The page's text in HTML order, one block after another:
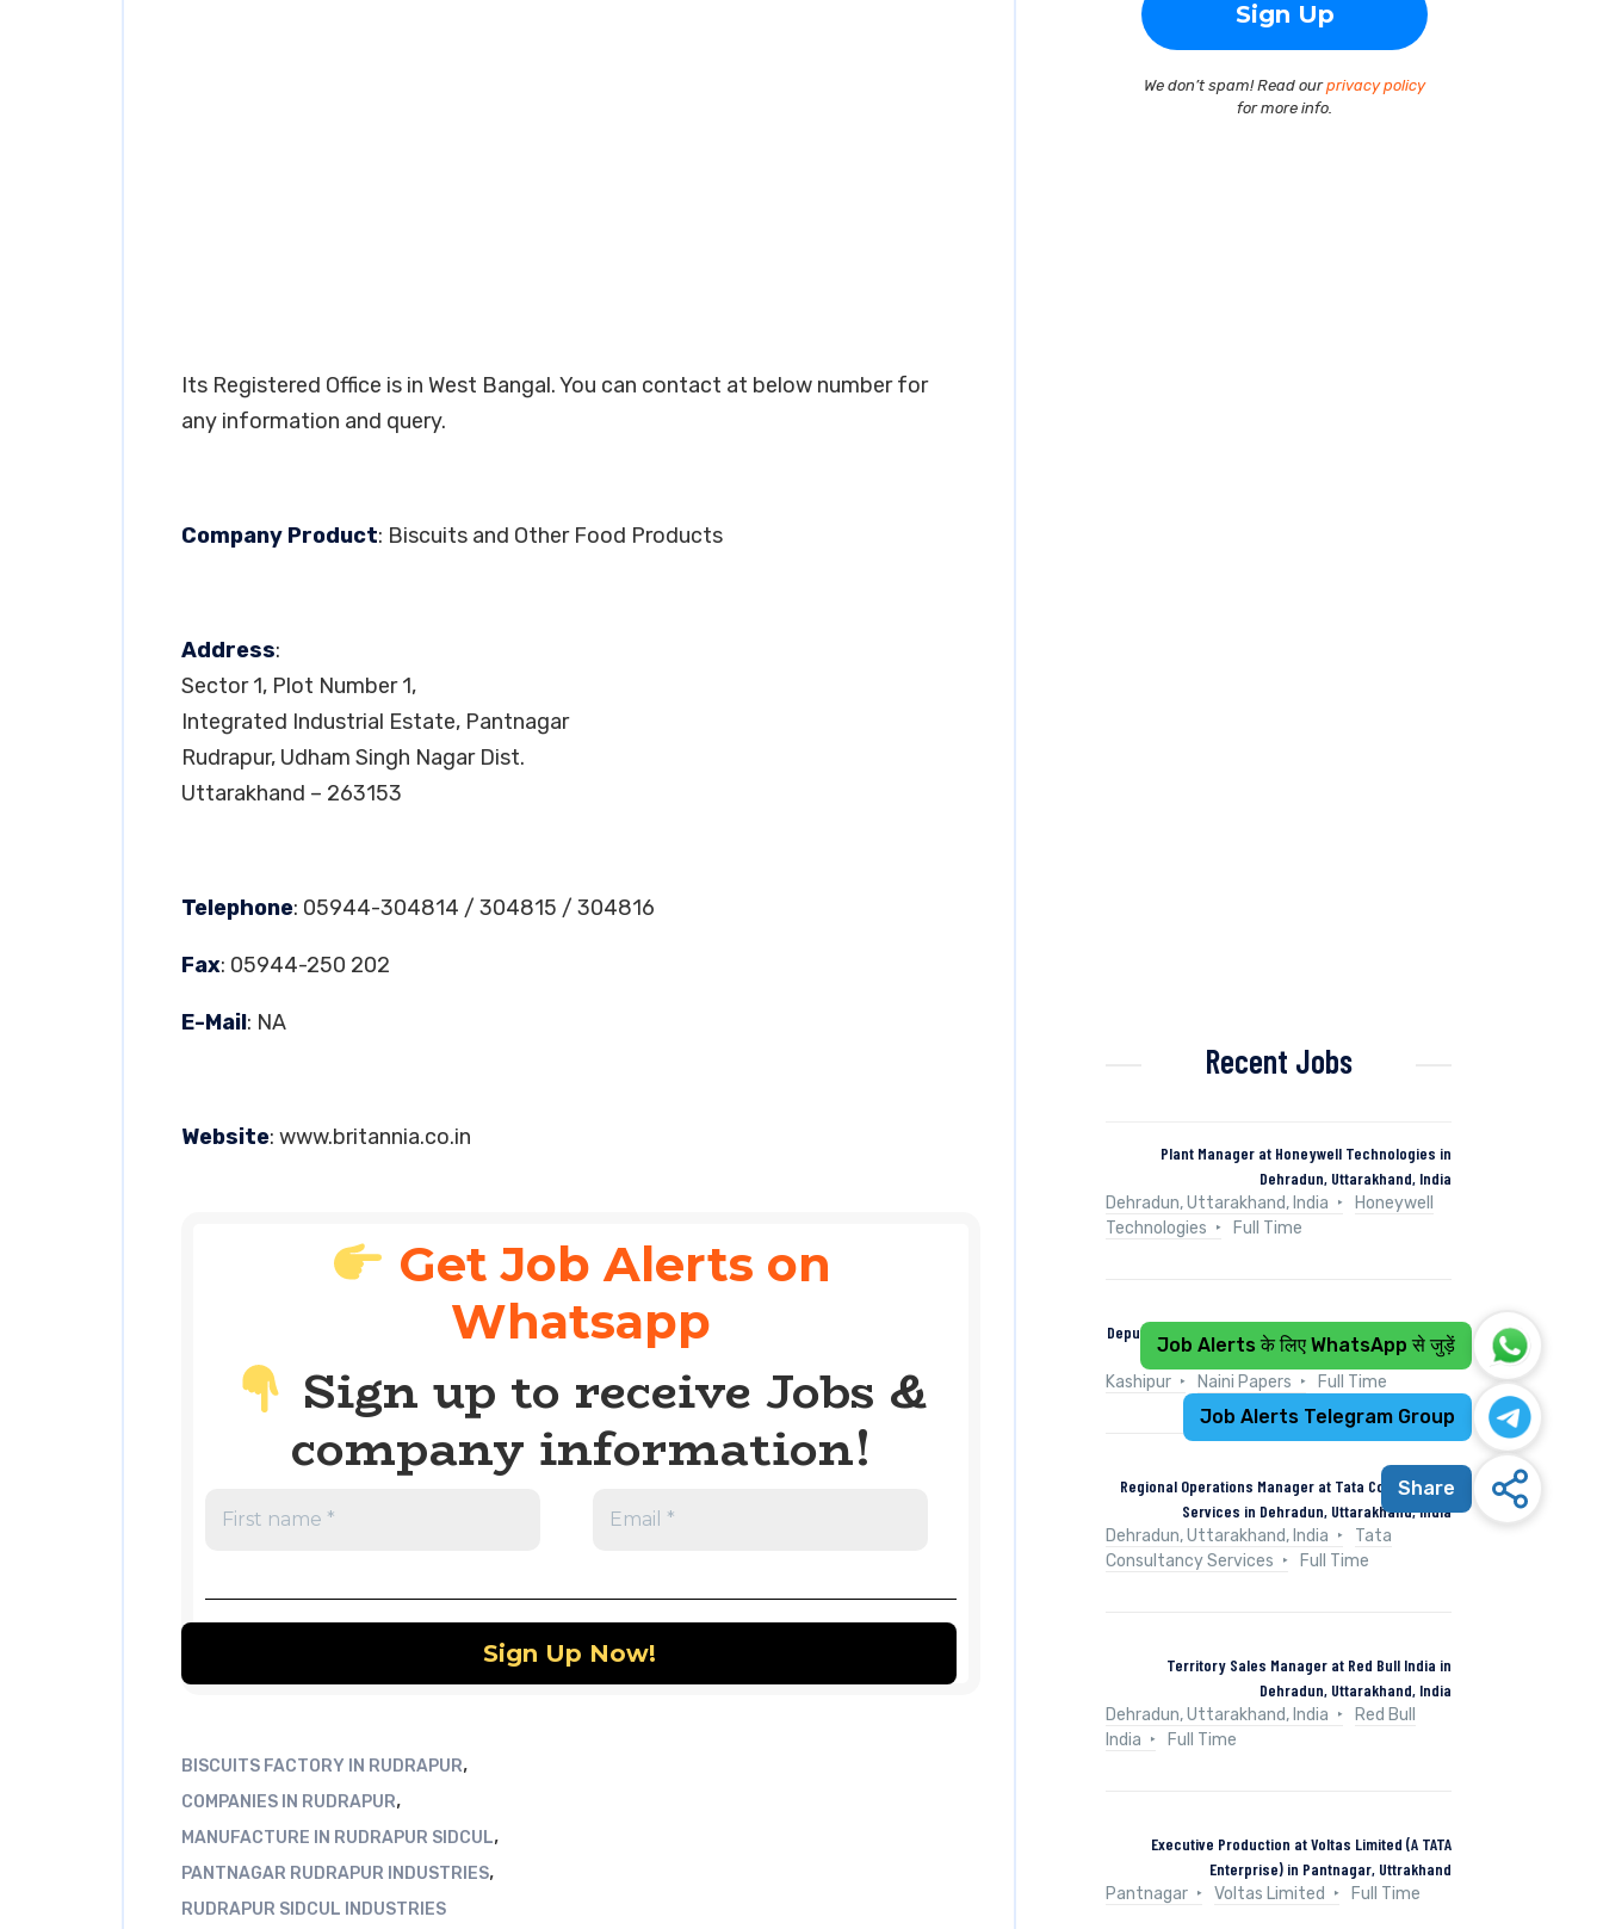
Its Registered Office is in West Bangal. You can contact at below number for
any information and query.
Company Product: Biscuits and Other Food Products
Address:
Sector 1, Plot Number 1,
Integrated Industrial Estate, Pantnagar
Rudrapur, Udham Singh Nagar Dist.
Uttarakhand – 263153
Telephone: 05944-304814 / 304815 / 304816
Fax: 05944-250 202
E-Mail: NA
Website: www.britannia.co.in
Get Job Alerts on
Whatsapp
Sign up to receive Jobs &
company information!
BISCUITS FACTORY IN RUDRAPUR,
COMPANIES IN RUDRAPUR,
MANUFACTURE IN RUDRAPUR SIDCUL,
PANTNAGAR RUDRAPUR INDUSTRIES,
RUDRAPUR SIDCUL INDUSTRIES
We don’t spam! Read ourprivacy policy
for more info.
Recent Jobs
Plant Manager at Honeywell Technologies in
Dehradun, Uttarakhand, India
Dehradun, Uttarakhand, India
Honeywell
Technologies
Full Time
Deputy Manager (Control & Instrumentation) at Naini
Papers in Kashipur, Uttarakhand
Kashipur
Naini Papers Full Time
Regional Operations Manager at Tata Consultancy
Services in Dehradun, Uttarakhand, India
Dehradun, Uttarakhand, India
Tata
Consultancy Services
Full Time
Territory Sales Manager at Red Bull India in
Dehradun, Uttarakhand, India
Dehradun, Uttarakhand, India
Red Bull
India
Full Time
Executive Production at Voltas Limited (A TATA
Enterprise) in Pantnagar, Uttrakhand
Pantnagar
Voltas Limited Full Time
Job Alerts के लिए WhatsApp से जुड़ें
Job Alerts Telegram Group
Share